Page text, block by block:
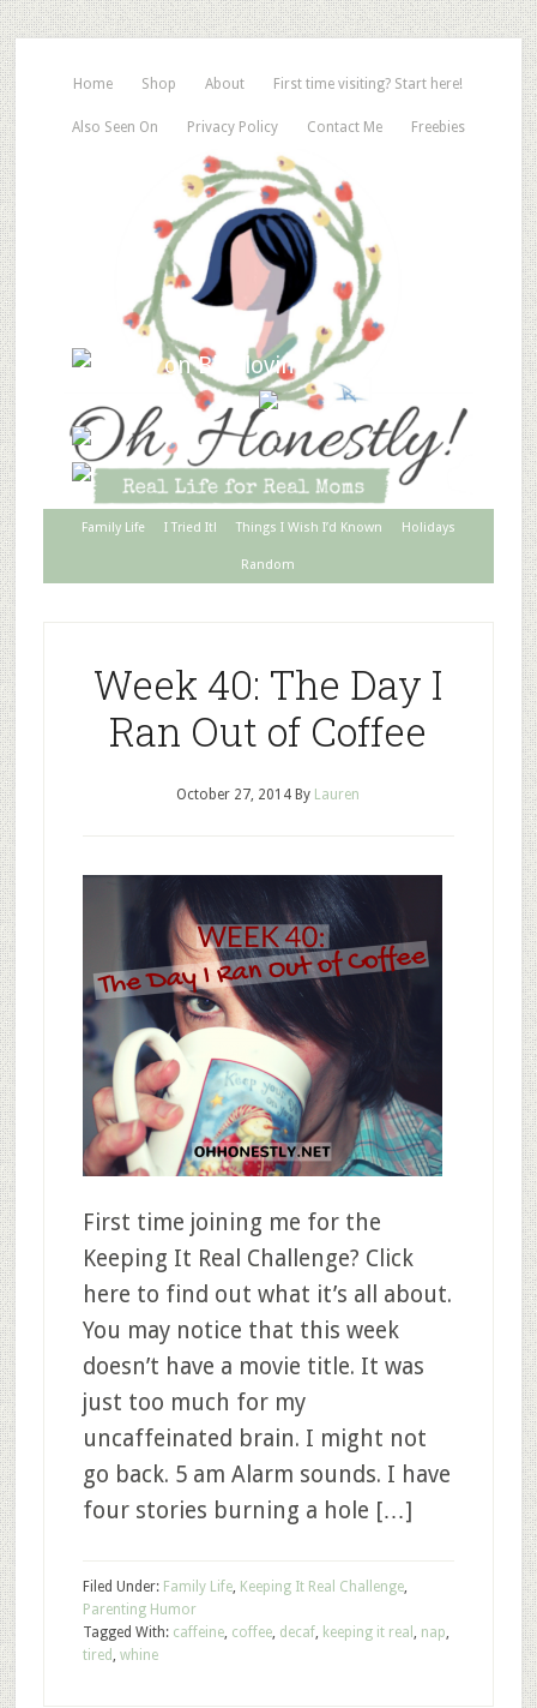
Home Shop About First time visiting? Start here!
Also Seen On Privacy Policy Contact Me Freebies
Family Life I Tried It! Things I Wish I’d Known Holidays
Random
Week 40: The Day I
Ran Out of Coffee
October 27, 2014 By Lauren
First time joining me for the
Keeping It Real Challenge? Click
here to find out what it’s all about.
You may notice that this week
doesn’t have a movie title. It was
just too much for my
uncaffeinated brain. I might not
go back. 5 am Alarm sounds. I have
four stories burning a hole […]
Filed Under: Family Life, Keeping It Real Challenge,
Parenting Humor
Tagged With: caffeine, coffee, decaf, keeping it real , nap,
tired , whine